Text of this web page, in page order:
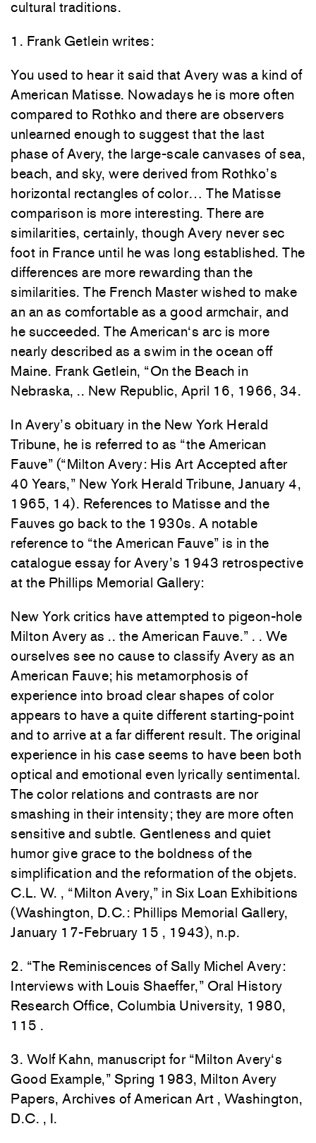
cultural traditions.
1. Frank Getlein writes:
You used to hear it said that Avery was a kind of
American Matisse. Nowadays he is more often
compared to Rothko and there are observers
unlearned enough to suggest that the last
phase ofAvery, the large-scale canvases ofsea,
beach, and sky, were derived from Rothko’s
horizontal rectangles of color… The Matisse
comparison is more interesting. There are
similarities, certainly, though Avery never sec
foot in France until he was long established. The
differences are more rewarding than the
similarities. The French Master wished to make
an an as comfortable as a good armchair, and
he succeeded. The American‘s arc is more
nearly described as a swim in the ocean off
Maine. Frank Getlein, “On the Beach in
Nebraska, .. New Republic, April 16, 1966, 34.
In Avery’s obituary in the New York Herald
Tribune, he is referred to as “the American
Fauve” (“Milton Avery: His Art Accepted after
40 Years,” New York Herald Tribune, January 4,
1965, 14). References to Matisse and the
Fauves go backto the 1930s. A notable
reference to “the American Fauve” is in the
catalogue essay for Avery’s 1 943 retrospective
at the Phillips Memorial Gallery:
New Yorkcritics have attempted to pigeon-hole
Milton Avery as .. the American Fauve.” . . We
ourselves see no cause to classify Avery as an
American Fauve; his metamorphosis of
experience into broad clearshapes ofcolor
appears to have a quite different starting-point
and to arrive at a far different result. The original
experience in his case seems to have been both
optical and emotional even lyrically sentimental.
The color relations and contrasts are nor
smashing in their intensity; they are more often
sensitive and subtle. Gentleness and quiet
humorgive grace to the boldness ofthe
simplification and the reformation ofthe objets.
C.L. W. , “Milton Avery,” in Six Loan Exhibitions
(Washington, D.C.: Phillips Memorial Gallery,
January 17-February 15 , 1943), n.p.
2. “The Reminiscences of Sally Michel Avery:
Interviews with Louis Shaeffer,” Oral History
Research Office, Columbia University, 1980,
1 15 .
3. Wolf Kahn, manuscript for “Milton Avery‘s
Good Example,” Spring 1 983, Milton Avery
Papers, Archives ofAmerican Art , Washington,
D.C. , I.